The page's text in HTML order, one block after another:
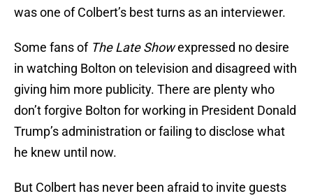
was one of Colbert’s best turns as an interviewer.
Some fans of The Late Showexpressed no desire
in watching Bolton on television and disagreed with
giving him more publicity. There are plenty who
don’t forgive Bolton for working in President Donald
Trump’s administration or failing to disclose what
he knew until now.
But Colbert has never been afraid to invite guests